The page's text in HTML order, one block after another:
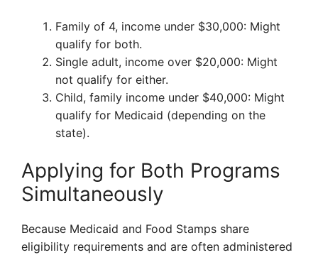
Family of 4, income under $30,000: Might
qualify for both.
Single adult, income over $20,000: Might
not qualify for either.
Child, family income under $40,000: Might
qualify for Medicaid (depending on the
state).
Applying for Both Programs
Simultaneously
Because Medicaid and Food Stamps share
eligibility requirements and are often administered